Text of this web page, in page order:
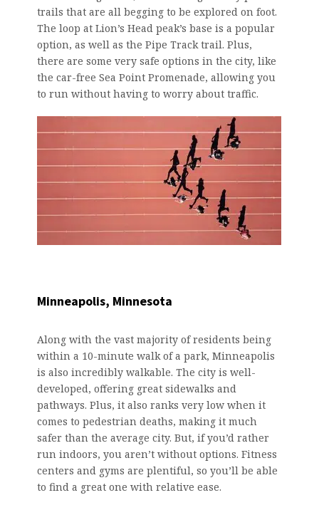
trails that are all begging to be explored on foot.
The loop at Lion’s Head peak’s base is a popular
option, as well as the Pipe Track trail. Plus,
there are some very safe options in the city, like
the car-free Sea Point Promenade, allowing you
to run without having to worry about traffic.
Minneapolis, Minnesota
Along with the vast majority of residents being
within a 10-minute walk of a park, Minneapolis
is also incredibly walkable. The city is well-
developed, offering great sidewalks and
pathways. Plus, it also ranks very low when it
comes to pedestrian deaths, making it much
safer than the average city. But, if you’d rather
run indoors, you aren’t without options. Fitness
centers and gyms are plentiful, so you’ll be able
to find a great one with relative ease.